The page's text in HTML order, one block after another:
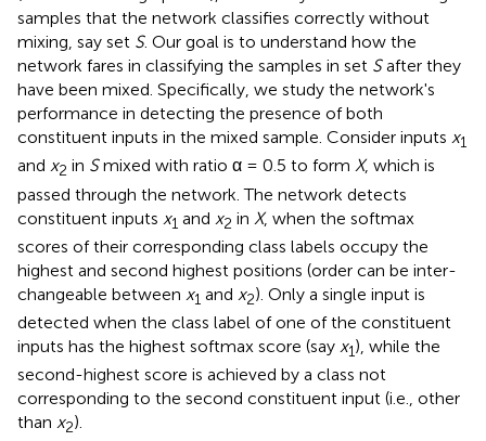
samples that the network classifies correctly without
mixing, say set S. Our goal is to understand how the
network fares in classifying the samples in set Safter they
have been mixed. Specifically, we study the network's
performance in detecting the presence of both
constituent inputs in the mixed sample. Consider inputs x1
and x2 in Smixed with ratio α = 0.5 to form X, which is
passed through the network. The network detects
constituent inputs x1 and x2 in X, when the softmax
scores of their corresponding class labels occupy the
highest and second highest positions (order can be inter-
changeable between x1 and x2). Only a single input is
detected when the class label of one of the constituent
inputs has the highest softmax score (say x1), while the
second-highest score is achieved by a class not
corresponding to the second constituent input (i.e., other
than x2).